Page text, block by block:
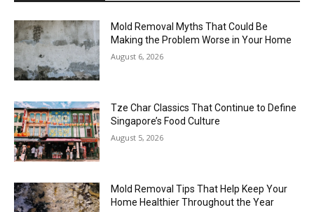
Mold Removal Myths That Could Be
Making the Problem Worse in Your Home
August 6, 2026
Tze Char Classics That Continue to Define
Singapore’s Food Culture
August 5, 2026
Mold Removal Tips That Help Keep Your
Home Healthier Throughout the Year